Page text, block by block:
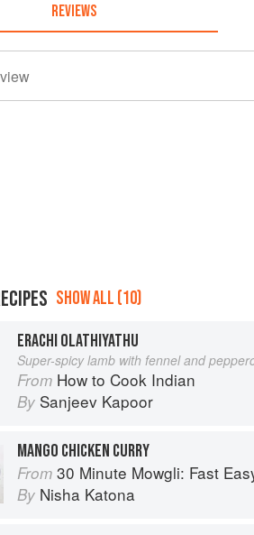
REVIEWS
SHOW ALL (10)
ERACHI OLATHIYATHU
Super-spicy lamb with fennel and
From How to Cook Indian
By Sanjeev Kapoor
MANGO CHICKEN CURRY
From 30 Minute Mowgli: Fast Easy Indian from the
By Nisha Katona